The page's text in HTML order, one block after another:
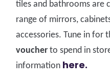
tiles and bathrooms are
range of mirrors,
accessories. Tune in for
voucher to spend in
information here.